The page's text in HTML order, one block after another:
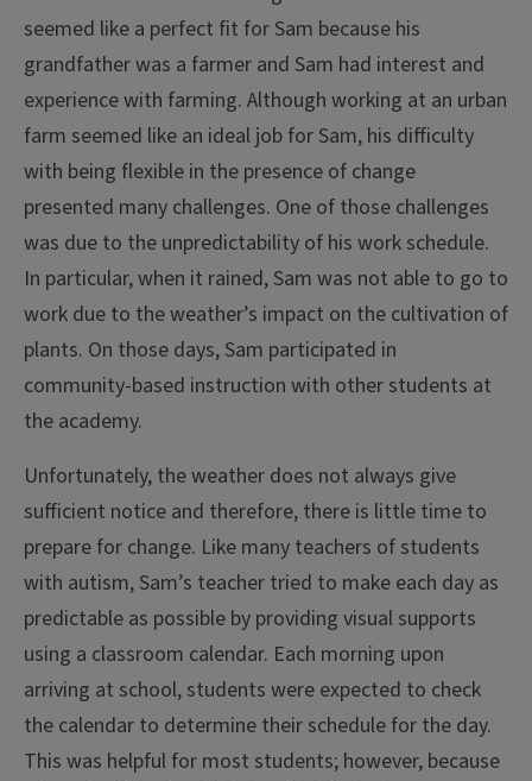
seemed like a perfect fit for Sam because his
grandfather was a farmer and Sam had interest and
experience with farming. Although working at an urban
farm seemed like an ideal job for Sam, his difficulty
with being flexible in the presence of change
presented many challenges. One of those challenges
was due to the unpredictability of his work schedule.
In particular, when it rained, Sam was not able to go to
work due to the weather’s impact on the cultivation of
plants. On those days, Sam participated in
community-based instruction with other students at
the academy.
Unfortunately, the weather does not always give
sufficient notice and therefore, there is little time to
prepare for change. Like many teachers of students
with autism, Sam’s teacher tried to make each day as
predictable as possible by providing visual supports
using a classroom calendar. Each morning upon
arriving at school, students were expected to check
the calendar to determine their schedule for the day.
This was helpful for most students; however, because